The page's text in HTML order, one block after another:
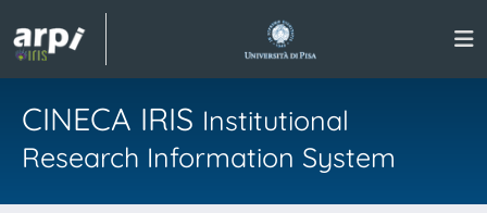
CINECA IRIS Institutional
Research Information System